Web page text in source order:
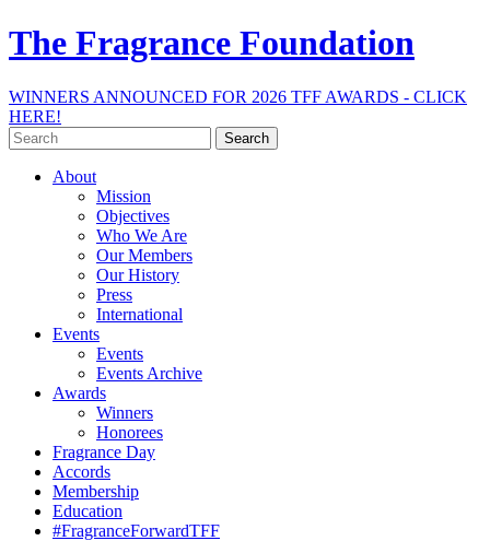
The Fragrance Foundation
WINNERS ANNOUNCED FOR 2026 TFF AWARDS - CLICK
HERE!
Search
for:
About
Mission
Objectives
Who We Are
Our Members
Our History
Press
International
Events
Events
Events Archive
Awards
Winners
Honorees
Fragrance Day
Accords
Membership
Education
#FragranceForwardTFF